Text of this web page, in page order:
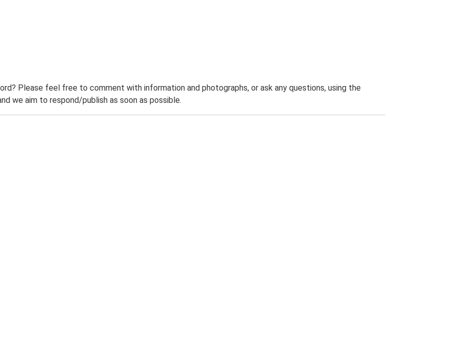
Please feel free to comment with information and photographs, or ask any questions, using the
we aim to respond/publish as soon as possible.